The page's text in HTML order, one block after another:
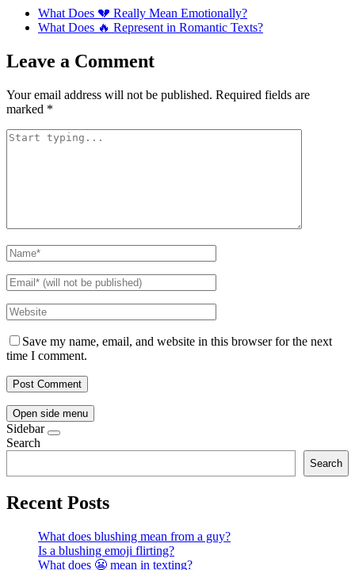
What Does 💔 Really Mean Emotionally?
What Does 🔥 Represent in Romantic Texts?
Leave a Comment
Your email address will not be published. Required fields are
marked *
Save my name, email, and website in this browser for the next
time I comment.
Open side menu
Sidebar
Search
Search
Recent Posts
What does blushing mean from a guy?
Is a blushing emoji flirting?
What does 😬 mean in texting?